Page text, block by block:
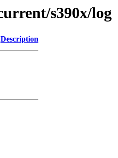
s390x/log
Description